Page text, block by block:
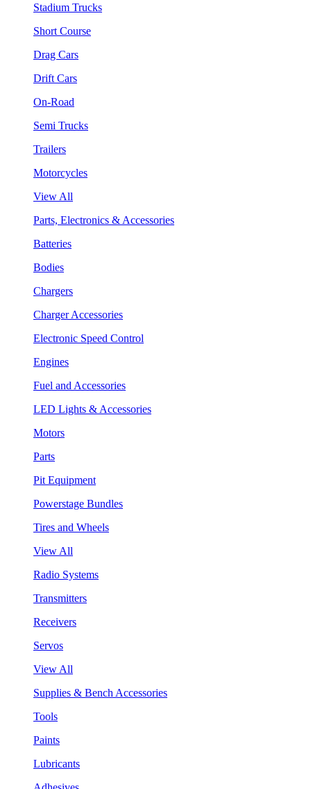
Stadium Trucks
Short Course
Drag Cars
Drift Cars
On-Road
Semi Trucks
Trailers
Motorcycles
View All
Parts, Electronics & Accessories
Batteries
Bodies
Chargers
Charger Accessories
Electronic Speed Control
Engines
Fuel and Accessories
LED Lights & Accessories
Motors
Parts
Pit Equipment
Powerstage Bundles
Tires and Wheels
View All
Radio Systems
Transmitters
Receivers
Servos
View All
Supplies & Bench Accessories
Tools
Paints
Lubricants